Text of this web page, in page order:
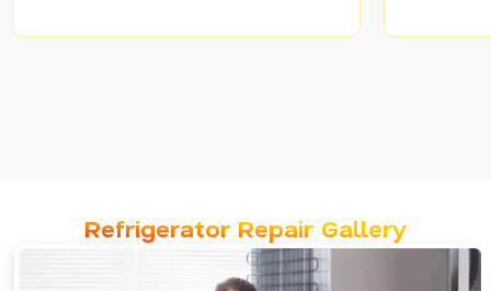
Refrigerator Repair Gallery